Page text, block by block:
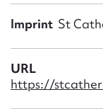
Imprint St
URL
https://